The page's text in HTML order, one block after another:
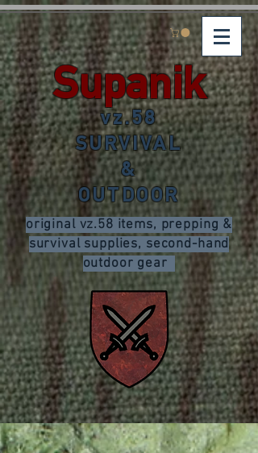
Supanik
vz.58
SURVIVAL
&
OUTDOOR
original vz.58 items, prepping &
survival supplies, second-hand
outdoor gear